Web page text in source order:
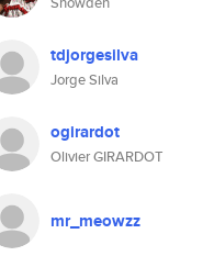
tdjorgesilva
Jorge Silva
ogirardot
Olivier GIRARDOT
mr_meowzz